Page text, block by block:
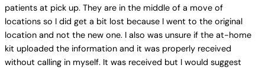
patients at pick up. They are in the middle of a move of
locations so I did get a bit lost because I went to the original
location and not the new one. I also was unsure if the at-home
kit uploaded the information and it was properly received
without calling in myself. It was received but I would suggest